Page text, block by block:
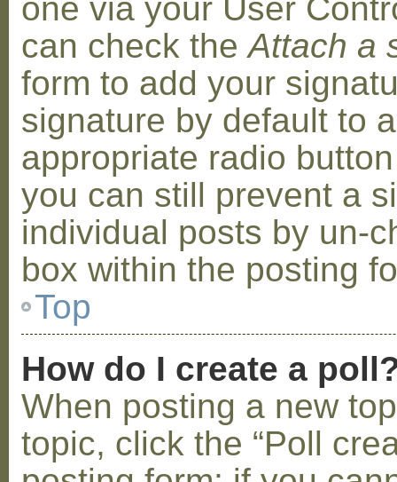
one via your User
can check theAttach a
form to add your
signature by default to
appropriate radio
you can still prevent a
individual posts by un-
box within the posting
Top
How do I create a
When posting a new
topic, click the “Poll